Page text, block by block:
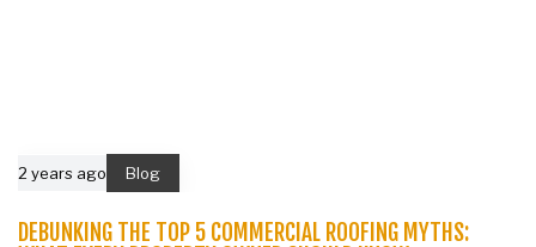
2 years ago Blog
DEBUNKING THE TOP 5 COMMERCIAL ROOFING MYTHS: